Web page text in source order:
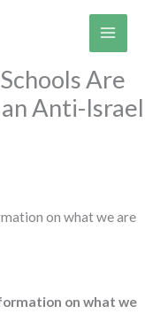
Are
Anti-Israel
on what we are
on what we